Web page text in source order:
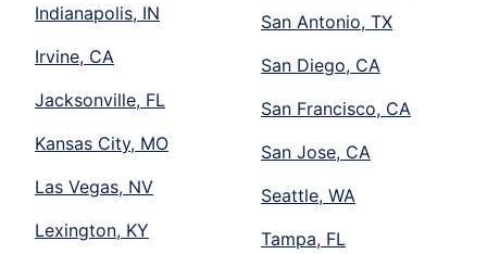
Indianapolis, IN
Irvine, CA
Jacksonville, FL
Kansas City, MO
Las Vegas, NV
Lexington, KY
San Antonio, TX
San Diego, CA
San Francisco, CA
San Jose, CA
Seattle, WA
Tampa, FL